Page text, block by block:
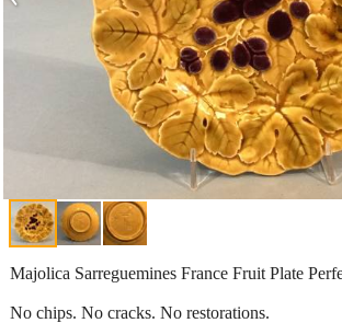
Majolica Sarreguemines France Fruit Plate
No chips. No cracks. No restorations.